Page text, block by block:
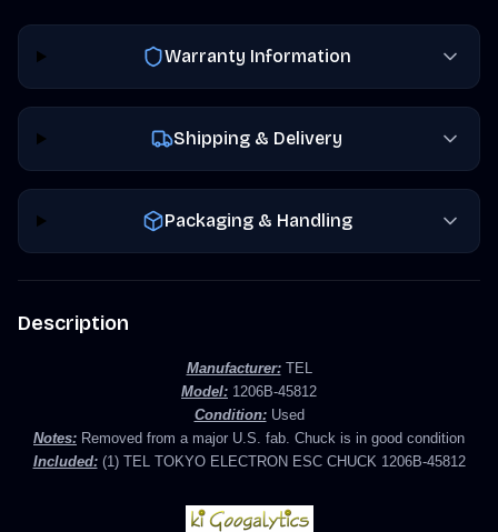
Warranty Information
Shipping & Delivery
Packaging & Handling
Description
Manufacturer:TEL
Model: 1206B-45812
Condition:Used
Notes: Removed from a major U.S. fab. Chuck is in good condition
Included:(1) TEL TOKYO ELECTRON ESC CHUCK 1206B-45812